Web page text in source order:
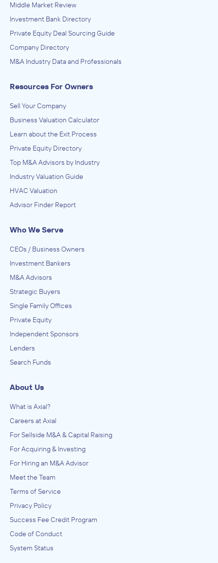
Middle Market Review
Investment Bank Directory
Private Equity Deal Sourcing Guide
Company Directory
M&A Industry Data and Professionals
Resources For Owners
Sell Your Company
Business Valuation Calculator
Learn about the Exit Process
Private Equity Directory
Top M&A Advisors by Industry
Industry Valuation Guide
HVAC Valuation
Advisor Finder Report
Who We Serve
CEOs / Business Owners
Investment Bankers
M&A Advisors
Strategic Buyers
Single Family Offices
Private Equity
Independent Sponsors
Lenders
Search Funds
About Us
What is Axial?
Careers at Axial
For Sellside M&A & Capital Raising
For Acquiring & Investing
For Hiring an M&A Advisor
Meet the Team
Terms of Service
Privacy Policy
Success Fee Credit Program
Code of Conduct
System Status